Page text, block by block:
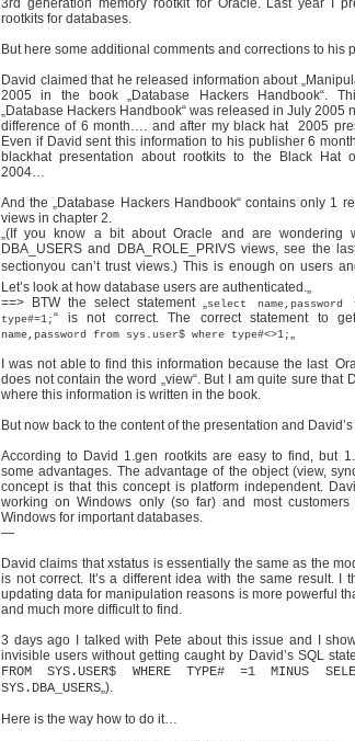
3rd generation memory rootkit for Oracle. Last year I
rootkits for databases.
But here some additional comments and corrections to his
David claimed that he released information about
2005 in the book „Database Hackers Handbook“.
„Database Hackers Handbook“ was released in July 2005
difference of 6 month…. and after my black hat 2005
Even if David sent this information to his publisher 6
blackhat presentation about rootkits to the Black Hat
2004…
And the „Database Hackers Handbook“ contains only 1
views in chapter 2.
„(If you know a bit about Oracle and are wondering
DBA_USERS and DBA_ROLE_PRIVS views, see the
sectionyou can’t trust views.) This is enough on users
Let’s look at how database users are authenticated.„
==> BTW the select statement „select
type#=1;“ is not correct. The correct statement to
name,password from sys.user$ where type#<>1;„
I was not able to find this information because the last
does not contain the word „view“. But I am quite sure that
where this information is written in the book.
But now back to the content of the presentation and
According to David 1.gen rootkits are easy to find, but
some advantages. The advantage of the object (view,
concept is that this concept is platform independent.
working on Windows only (so far) and most
Windows for important databases.
—
David claims that xstatus is essentially the same as the
is not correct. It’s a different idea with the same result. I
updating data for manipulation reasons is more powerful
and much more difficult to find.
3 days ago I talked with Pete about this issue and I
invisible users without getting caught by David’s SQL
FROM SYS.USER$ WHERE TYPE# =1 MINUS
SYS.DBA_USERS„).
Here is the way how to do it…